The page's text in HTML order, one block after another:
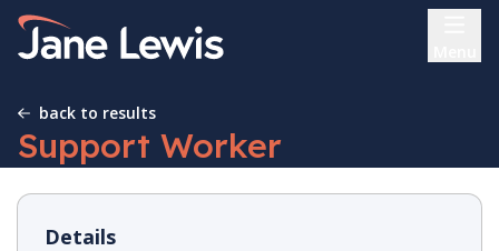
Skip
content
Home Link Logo
back to results
Support Worker
Details